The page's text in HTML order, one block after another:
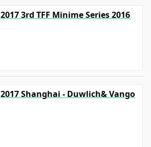
2017 3rd TFF Minime Series 2016
2017 Shanghai - Duwlich& Vango